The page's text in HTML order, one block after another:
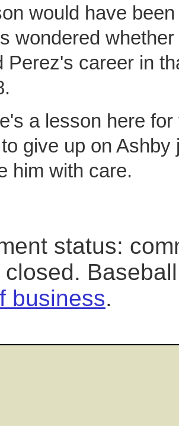
would have
wondered
Perez's career in
a lesson here
give up on Ashby
him with care.
status:
closed.
business.